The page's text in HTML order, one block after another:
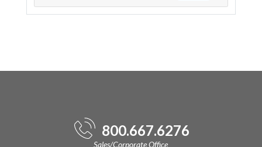
800.667.6276
Sales/Corporate Office